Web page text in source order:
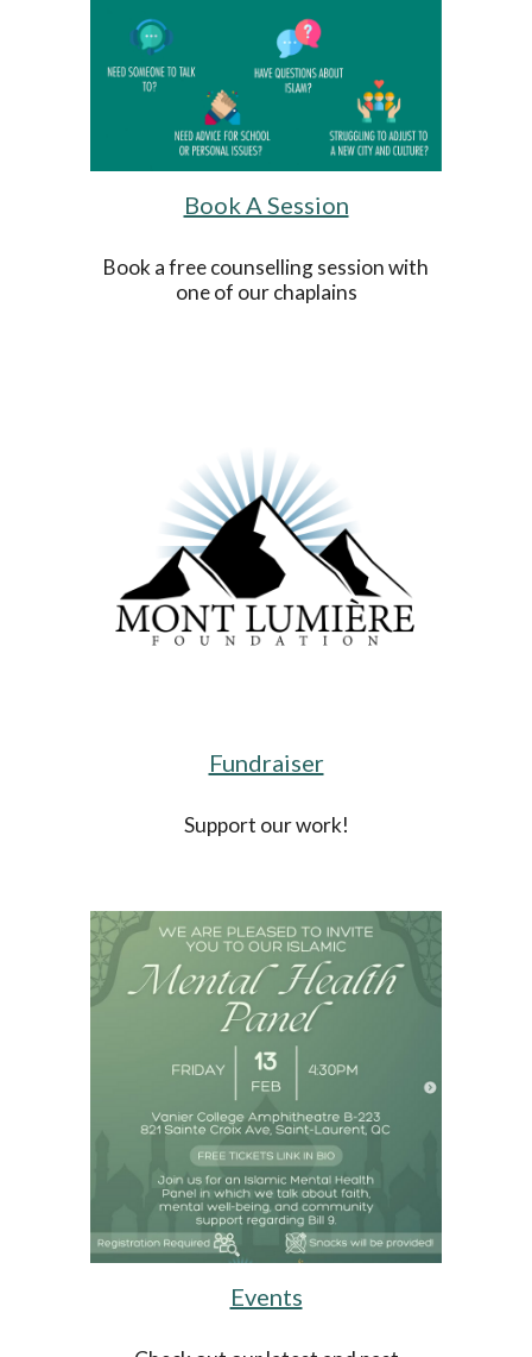
Book A Session
Book a free counselling session with
one of our chaplains
Fundraiser
Support our work!
Events